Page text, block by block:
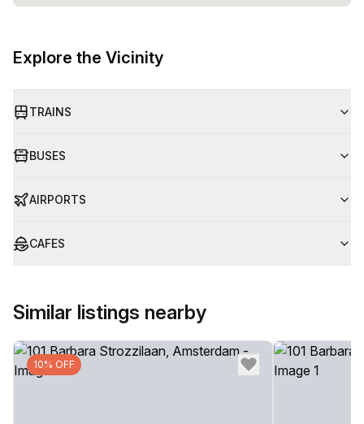
Explore the Vicinity
TRAINS
BUSES
AIRPORTS
CAFES
Similar listings nearby
10% OFF